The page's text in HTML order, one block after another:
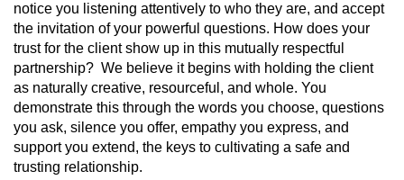
notice you listening attentively to who they are, and accept
the invitation of your powerful questions. How does your
trust for the client show up in this mutually respectful
partnership? We believe it begins with holding the client
as naturally creative, resourceful, and whole. You
demonstrate this through the words you choose, questions
you ask, silence you offer, empathy you express, and
support you extend, the keys to cultivating a safe and
trusting relationship.